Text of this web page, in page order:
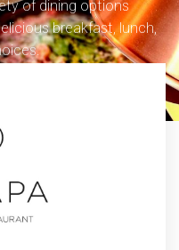
of dining options
breakfast, lunch,